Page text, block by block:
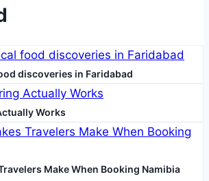
from
Dubai
discoveries in Faridabad
Works
Make When Booking Namibia